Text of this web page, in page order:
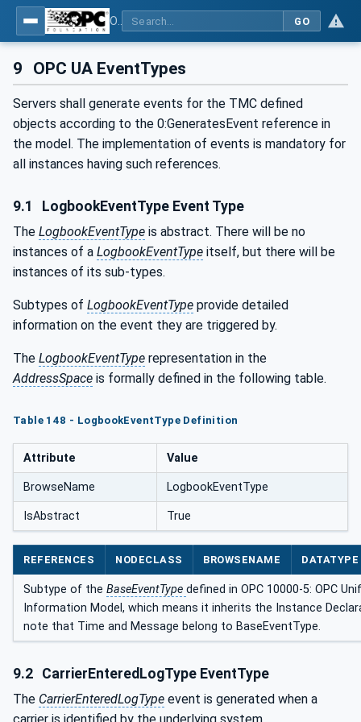
GO
9 OPC UA EventTypes
Servers shall generate events for the TMC defined
objects according to the 0:GeneratesEvent reference in
the model. The implementation of events is mandatory for
all instances having such references.
9.1 LogbookEventType Event Type
The LogbookEventType is abstract. There will be no
instances of a LogbookEventType itself, but there will be
instances of its sub-types.
Subtypes of LogbookEventType provide detailed
information on the event they are triggered by.
The LogbookEventType representation in the
AddressSpace is formally defined in the following table.
Table 148 - LogbookEventType Definition
Attribute Value
BrowseName LogbookEventType
IsAbstract True
REFERENCES NODECLASS BROWSENAME DATATYPE
Subtype of the BaseEventType defined in OPC 10000-5: OPC
Information Model, which means it inherits the Instance
note that Time and Message belong to BaseEventType.
9.2 CarrierEnteredLogType EventType
The CarrierEnteredLogType event is generated when a